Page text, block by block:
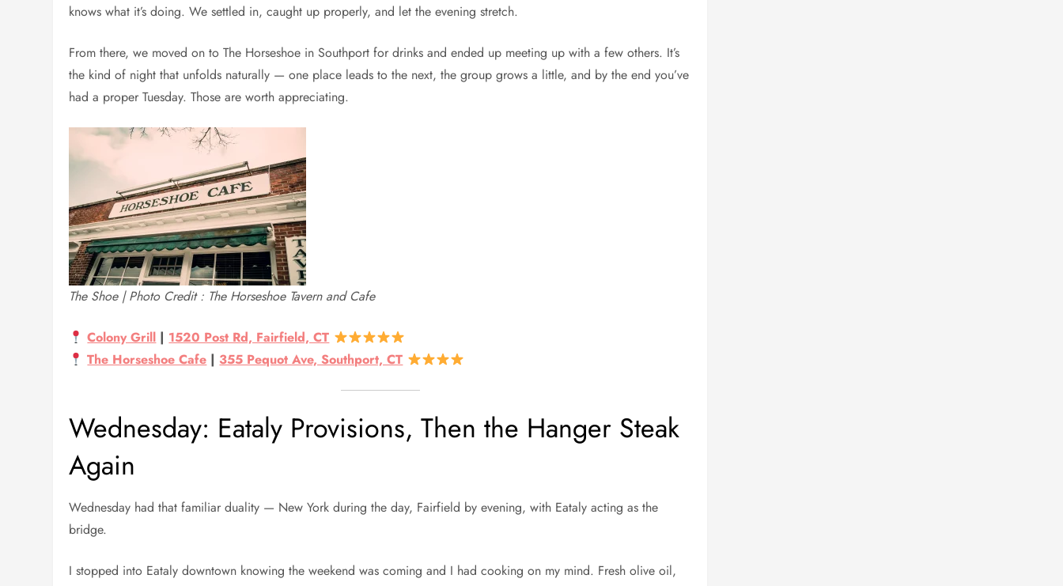
knows what it’s doing. We settled in, caught up properly, and let the evening stretch.
From there, we moved on to The Horseshoe in Southport for drinks and ended up meeting up with a few others. It’s
the kind of night that unfolds naturally — one place leads to the next, the group grows a little, and by the end you’ve
had a proper Tuesday. Those are worth appreciating.
The Shoe | Photo Credit : The Horseshoe Tavern and Cafe
Colony Grill | 1520 Post Rd, Fairfield, CT
The Horseshoe Cafe | 355 Pequot Ave, Southport, CT
Wednesday: Eataly Provisions, Then the Hanger Steak
Again
Wednesday had that familiar duality — New York during the day, Fairfield by evening, with Eataly acting as the
bridge.
I stopped into Eataly downtown knowing the weekend was coming and I had cooking on my mind. Fresh olive oil,